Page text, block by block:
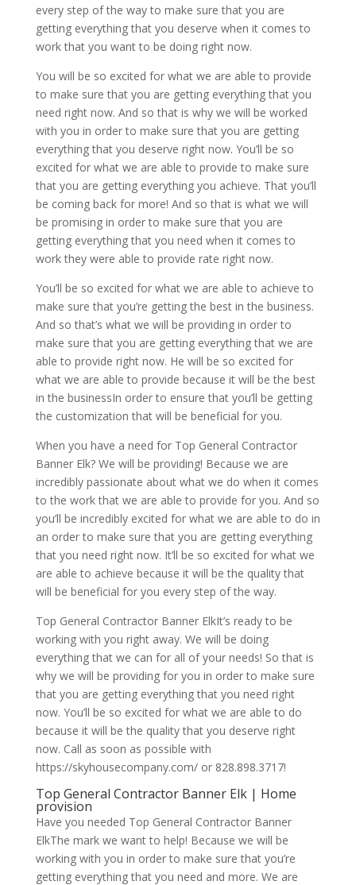
every step of the way to make sure that you are
getting everything that you deserve when it comes to
work that you want to be doing right now.
You will be so excited for what we are able to provide
to make sure that you are getting everything that you
need right now. And so that is why we will be worked
with you in order to make sure that you are getting
everything that you deserve right now. You’ll be so
excited for what we are able to provide to make sure
that you are getting everything you achieve. That you’ll
be coming back for more! And so that is what we will
be promising in order to make sure that you are
getting everything that you need when it comes to
work they were able to provide rate right now.
You’ll be so excited for what we are able to achieve to
make sure that you’re getting the best in the business.
And so that’s what we will be providing in order to
make sure that you are getting everything that we are
able to provide right now. He will be so excited for
what we are able to provide because it will be the best
in the businessIn order to ensure that you’ll be getting
the customization that will be beneficial for you.
When you have a need for Top General Contractor
Banner Elk? We will be providing! Because we are
incredibly passionate about what we do when it comes
to the work that we are able to provide for you. And so
you’ll be incredibly excited for what we are able to do in
an order to make sure that you are getting everything
that you need right now. It’ll be so excited for what we
are able to achieve because it will be the quality that
will be beneficial for you every step of the way.
Top General Contractor Banner ElkIt’s ready to be
working with you right away. We will be doing
everything that we can for all of your needs! So that is
why we will be providing for you in order to make sure
that you are getting everything that you need right
now. You’ll be so excited for what we are able to do
because it will be the quality that you deserve right
now. Call as soon as possible with
https://skyhousecompany.com/ or 828.898.3717!
Top General Contractor Banner Elk | Home
provision
Have you needed Top General Contractor Banner
ElkThe mark we want to help! Because we will be
working with you in order to make sure that you’re
getting everything that you need and more. We are